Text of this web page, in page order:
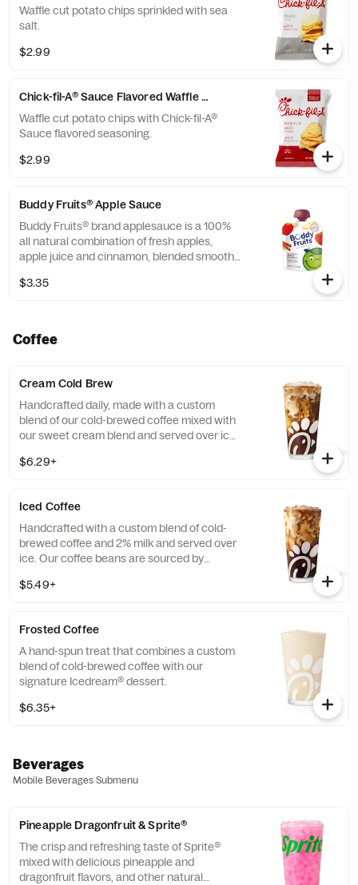
Waffle cut potato chips sprinkled with sea
salt.
$2.99
Chick-fil-A® Sauce Flavored Waffle Potato Chips
Waffle cut potato chips with Chick-fil-A®
Sauce flavored seasoning.
$2.99
Buddy Fruits® Apple Sauce
Buddy Fruits® brand applesauce is a 100%
all natural combination of fresh apples,
apple juice and cinnamon, blended smooth
child-size pouch.
$3.35
Coffee
Cream Cold Brew
Handcrafted daily, made with a custom
blend of our cold-brewed coffee mixed with
our sweet cream blend and served over ice.
limited time.
$6.29+
Iced Coffee
Handcrafted with a custom blend of cold-
brewed coffee and 2% milk and served over
ice. Our coffee beans are sourced by
company that enriches the lives and
$5.49+
Frosted Coffee
A hand-spun treat that combines a custom
blend of cold-brewed coffee with our
signature Icedream® dessert.
$6.35+
Beverages
Mobile Beverages Submenu
Pineapple Dragonfruit & Sprite®
The crisp and refreshing taste of Sprite®
mixed with delicious pineapple and
dragonfruit flavors, and other natural